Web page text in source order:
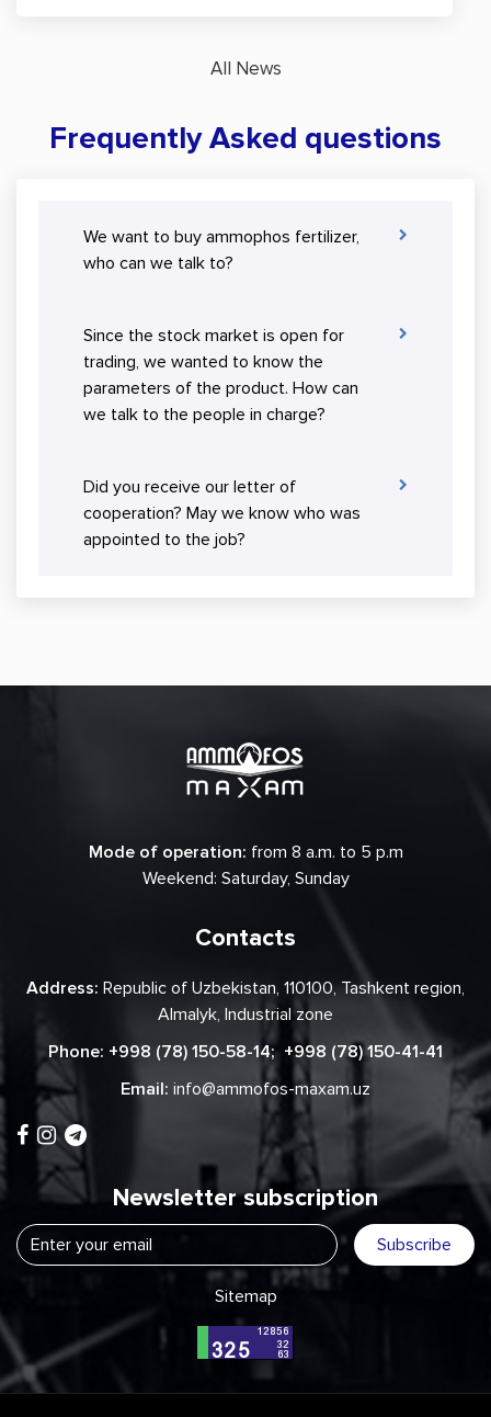
All News
Frequently Asked questions
We want to buy ammophos fertilizer,
who can we talk to?
Since the stock market is open for
trading, we wanted to know the
parameters of the product. How can
we talk to the people in charge?
Did you receive our letter of
cooperation? May we know who was
appointed to the job?
Mode of operation: from 8 a.m. to 5 p.m
Weekend: Saturday, Sunday
Contacts
Address: Republic of Uzbekistan, 110100, Tashkent region,
Almalyk, Industrial zone
Phone: +998 (78) 150-58-14; +998 (78) 150-41-41
Email: info@ammofos-maxam.uz
Newsletter subscription
Subscribe
Sitemap